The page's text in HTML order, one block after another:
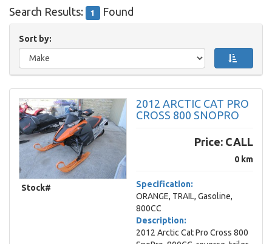
Search Results: 1 Found
Sort by:
Stock#
2012 ARCTIC CAT PRO
CROSS 800 SNOPRO
Price: CALL
0 km
Specification:
ORANGE, TRAIL, Gasoline,
800CC
Description:
2012 Arctic Cat Pro Cross 800